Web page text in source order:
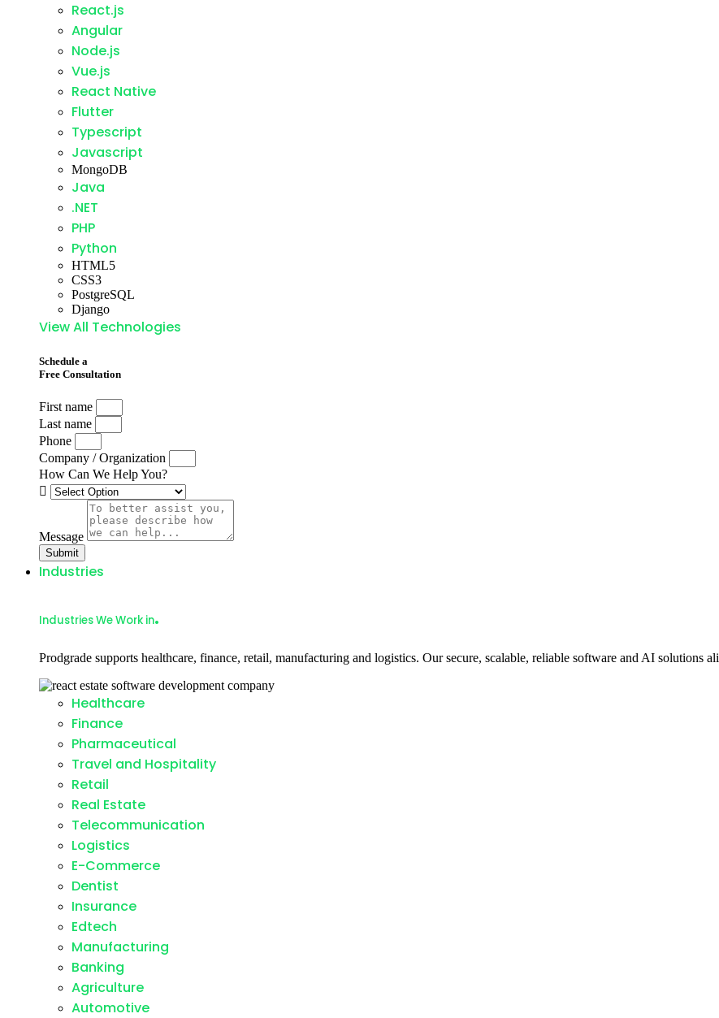
React.js
Angular
Node.js
Vue.js
React Native
Flutter
Typescript
Javascript
MongoDB
Java
.NET
PHP
Python
HTML5
CSS3
PostgreSQL
Django
View All Technologies
Schedule a
Free Consultation
First name
Last name
Phone
Company / Organization
How Can We Help You?
Message
Submit
Industries
Industries We Work in.
Prodgrade supports healthcare, finance, retail, manufacturing and logistics. Our secure, scalable, reliable software and AI solutions
Healthcare
Finance
Pharmaceutical
Travel and Hospitality
Retail
Real Estate
Telecommunication
Logistics
E-Commerce
Dentist
Insurance
Edtech
Manufacturing
Banking
Agriculture
Automotive